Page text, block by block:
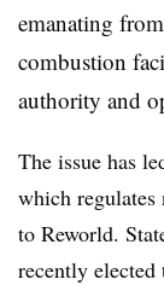
emanating
combustion
authority and
The issue has
which regulates
to Reworld.
recently